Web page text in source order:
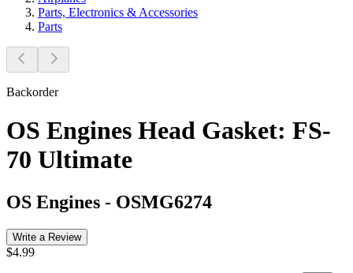
Parts, Electronics & Accessories
Parts
Backorder
OS Engines Head Gasket: FS-
70 Ultimate
OS Engines - OSMG6274
Write a Review
$4.99